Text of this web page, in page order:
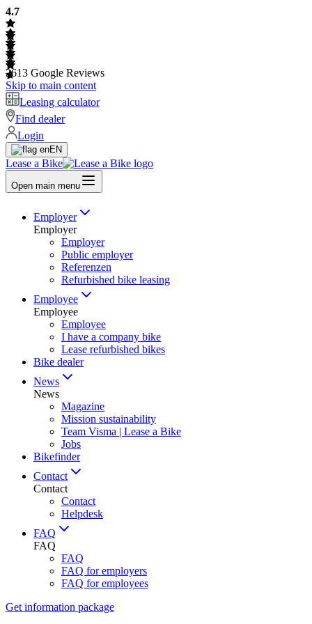
4.7
2613 Google Reviews
Skip to main content
Leasing calculator
Find dealer
Login
EN
Lease a Bike
Open main menu
Employer
Employer
Employer
Public employer
Referenzen
Refurbished bike leasing
Employee
Employee
Employee
I have a company bike
Lease refurbished bikes
Bike dealer
News
News
Magazine
Mission sustainability
Team Visma | Lease a Bike
Jobs
Bikefinder
Contact
Contact
Contact
Helpdesk
FAQ
FAQ
FAQ
FAQ for employers
FAQ for employees
Get information package